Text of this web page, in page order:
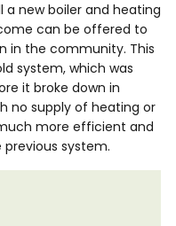
new boiler and heating
can be offered to
in the community. This
system, which was
it broke down in
no supply of heating or
more efficient and
system.